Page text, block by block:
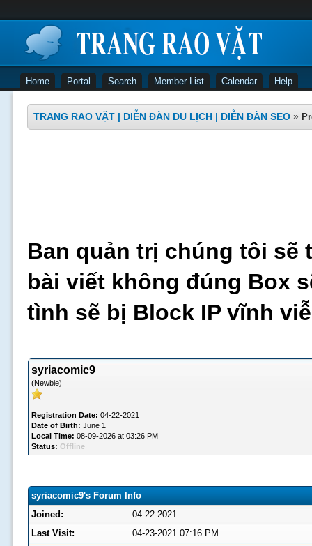
Home Portal Search Member List Calendar Help
TRANG RAO VẶT | DIỄN ĐÀN DU LỊCH | DIỄN ĐÀN SEO »
Ban quản trị chúng tôi sẽ
bài viết không đúng Box
tình sẽ bị Block IP vĩnh
syriacomic9
(Newbie)
Registration Date: 04-22-2021
Date of Birth: June 1
Local Time: 08-09-2026 at 03:26 PM
Status: Offline
syriacomic9's Forum Info
Joined:
04-22-2021
Last Visit:
04-23-2021 07:16 PM